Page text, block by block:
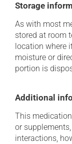
Storage
As with most
stored at room
location where
moisture or
portion is
Additional
This
or
interactions,